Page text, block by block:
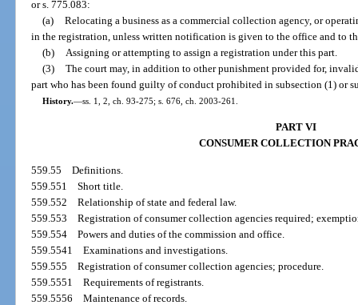
or s. 775.083:
(a) Relocating a business as a commercial collection agency, or
in the registration, unless written notification is given to the office and to
(b)
Assigning or attempting to assign a registration under this part.
(3) The court may, in addition to other punishment provided for,
part who has been found guilty of conduct prohibited in subsection (1) or
History.—ss. 1, 2, ch. 93-275; s. 676, ch. 2003-261.
PART VI
CONSUMER COLLECTION
559.55Definitions.
559.551Short title.
559.552Relationship of state and federal law.
559.553Registration of consumer collection agencies required;
559.554Powers and duties of the commission and office.
559.5541Examinations and investigations.
559.555Registration of consumer collection agencies; procedure.
559.5551Requirements of registrants.
559.5556Maintenance of records.